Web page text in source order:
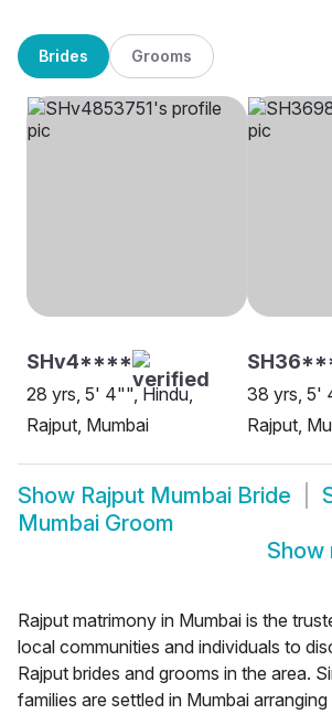
Brides Grooms
SHv4****
28 yrs, 5' 4"", Hindu,
Rajput, Mumbai
38 yrs, 5'
Rajput,
Show Rajput Mumbai Bride
Mumbai Groom
Show
Rajput matrimony in Mumbai is the
local communities and individuals to
Rajput brides and grooms in the area.
families are settled in Mumbai